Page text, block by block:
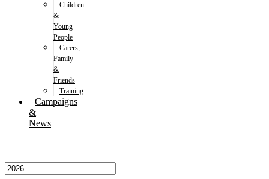
Children
&
Young
People
Carers,
Family
&
Friends
Training
Campaigns
&
News